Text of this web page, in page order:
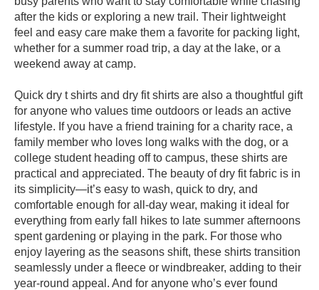
after the kids or exploring a new trail. Their lightweight
feel and easy care make them a favorite for packing light,
whether for a summer road trip, a day at the lake, or a
weekend away at camp.
Quick dry t shirts and dry fit shirts are also a thoughtful gift
for anyone who values time outdoors or leads an active
lifestyle. If you have a friend training for a charity race, a
family member who loves long walks with the dog, or a
college student heading off to campus, these shirts are
practical and appreciated. The beauty of dry fit fabric is in
its simplicity—it’s easy to wash, quick to dry, and
comfortable enough for all-day wear, making it ideal for
everything from early fall hikes to late summer afternoons
spent gardening or playing in the park. For those who
enjoy layering as the seasons shift, these shirts transition
seamlessly under a fleece or windbreaker, adding to their
year-round appeal. And for anyone who’s ever found